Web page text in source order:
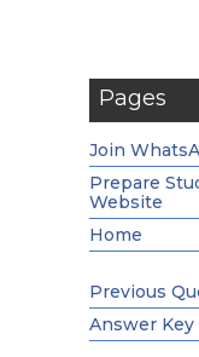
Pages
Join
Prepare
Website
Home
Previous
Answer Key